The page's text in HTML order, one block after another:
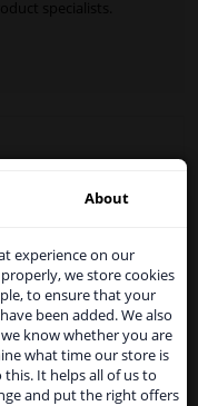
specialists.
Blue 12ml
car parts.
suitable for
in the bodywork.
caused by
About
experience on our
we store cookies
to ensure that your
been added. We also
know whether you are
what time our store is
this. It helps all of us to
and put the right offers
fact. We
the United
with
other than UK
are happy to